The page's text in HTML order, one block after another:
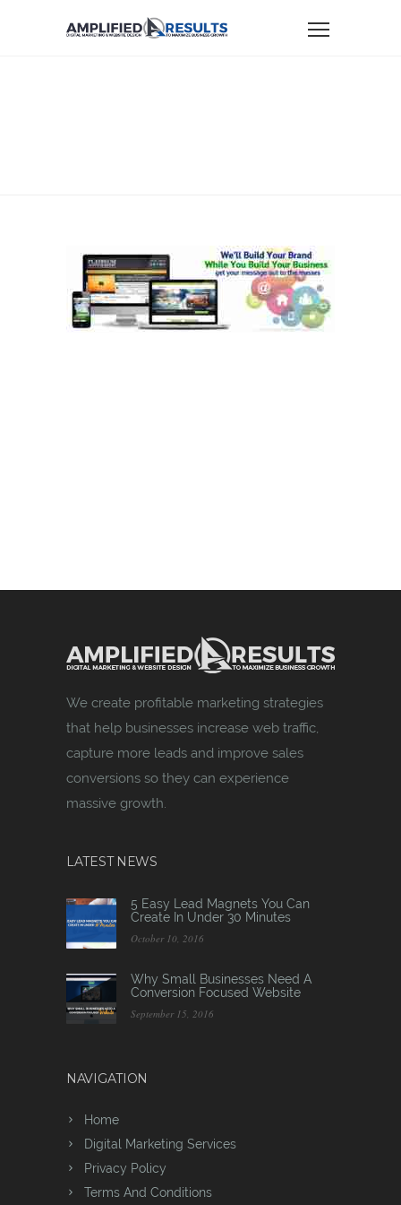
We create profitable marketing strategies
that help businesses increase web traffic,
capture more leads and improve sales
conversions so they can experience
massive growth.
LATEST NEWS
5 Easy Lead Magnets You Can
Create In Under 30 Minutes
October 10, 2016
Why Small Businesses Need A
Conversion Focused Website
September 15, 2016
NAVIGATION
Home
Digital Marketing Services
Privacy Policy
Terms And Conditions